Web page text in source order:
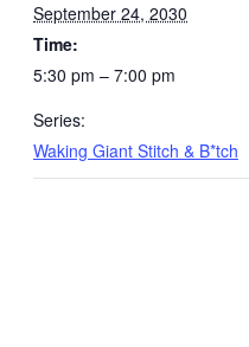
September 24, 2030
Time:
5:30 pm – 7:00 pm
Series:
Waking Giant Stitch & B*tch